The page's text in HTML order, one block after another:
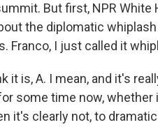
But first, NPR
the diplomatic
Franco, I just called it
it is, A. I mean, and it's
some time now, whether
it's clearly not, to